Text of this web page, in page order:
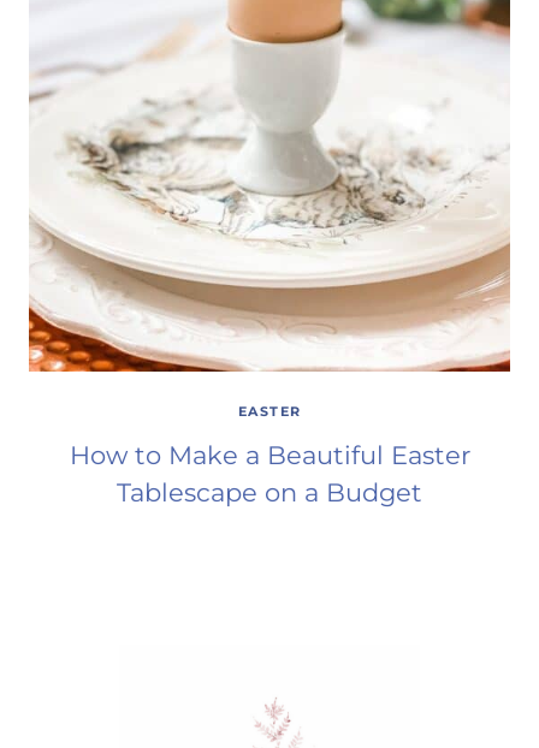
EASTER
How to Make a Beautiful Easter
Tablescape on a Budget